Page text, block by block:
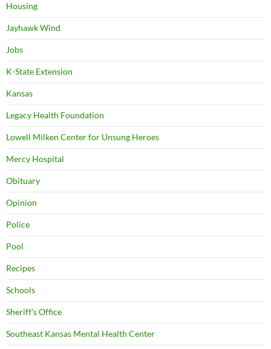
Housing
Jayhawk Wind
Jobs
K-State Extension
Kansas
Legacy Health Foundation
Lowell Milken Center for Unsung Heroes
Mercy Hospital
Obituary
Opinion
Police
Pool
Recipes
Schools
Sheriff's Office
Southeast Kansas Mental Health Center